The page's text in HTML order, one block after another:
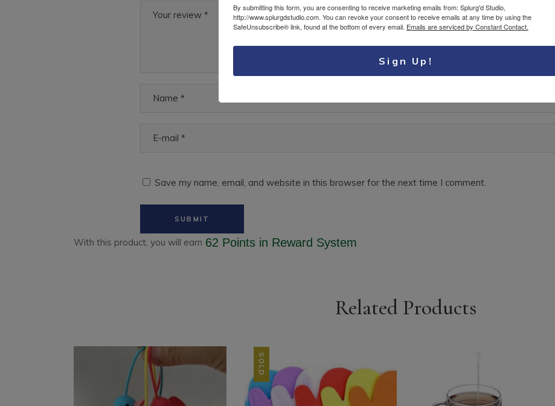
Save my name, email, and website in this browser for the next time I comment.
With this product, you will earn 62 Points in Reward System
Related Products
SALE
SOLD
By submitting this form, you are consenting to receive marketing emails from: Splurg'd Studio,
http://www.splurgdstudio.com. You can revoke your consent to receive emails at any time by using the
SafeUnsubscribe® link, found at the bottom of every email. Emails are serviced by Constant Contact.
Sign Up!